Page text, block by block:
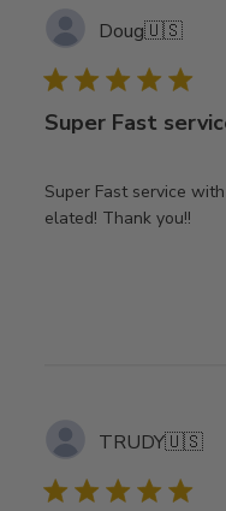
Doug🇺🇸
Super Fast
Super Fast service
elated! Thank you!!
TRUDY🇺🇸